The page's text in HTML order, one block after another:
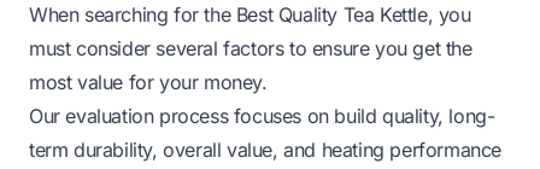
When searching for the Best Quality Tea Kettle, you
must consider several factors to ensure you get the
most value for your money.
Our evaluation process focuses on build quality, long-
term durability, overall value, and heating performance